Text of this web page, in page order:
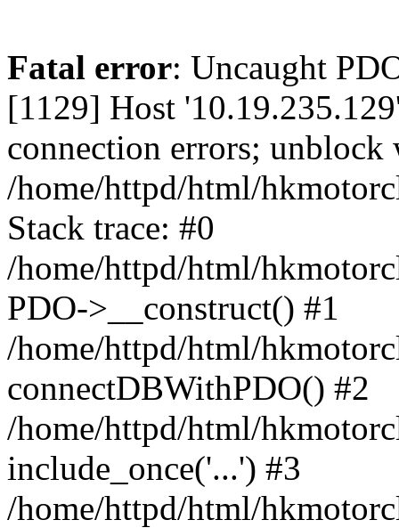
Fatal error: Uncaught
[1129] Host
connection errors;
/home/httpd/html/
Stack trace: #0
/home/httpd/html/
PDO->__construct() #1
/home/httpd/html/
connectDBWithPDO() #2
/home/httpd/html/
include_once('...') #3
/home/httpd/html/